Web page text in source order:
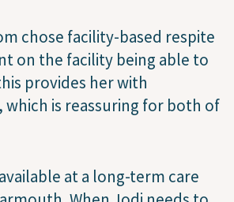
chose facility-based respite
on the facility being able to
provides her with
which is reassuring for both of
at a long-term care